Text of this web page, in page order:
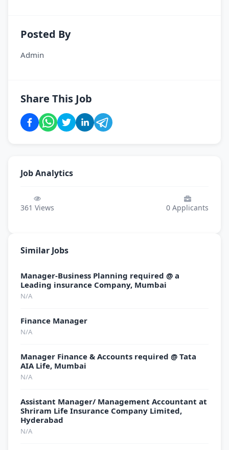
Posted By
Admin
Share This Job
Job Analytics
361 Views 0 Applicants
Similar Jobs
Manager-Business Planning required @ a
Leading insurance Company, Mumbai
N/A
Finance Manager
N/A
Manager Finance & Accounts required @ Tata
AIA Life, Mumbai
N/A
Assistant Manager/ Management Accountant at
Shriram Life Insurance Company Limited,
Hyderabad
N/A